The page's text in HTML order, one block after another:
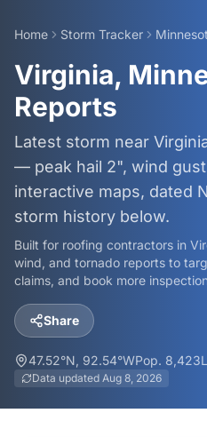
Home Storm Tracker
Virginia,
Reports
Latest storm near
— peak hail 2", wind
interactive maps, dated
storm history below.
Built for roofing contractors in
wind, and tornado reports to
claims, and book more
Share
47.52°N, 92.54°WPop. 8,423
Data updated Aug 8, 2026